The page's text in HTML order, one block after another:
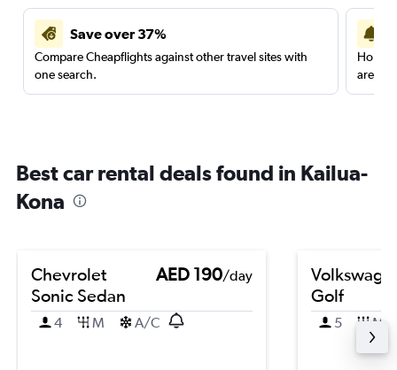
Save over 37%
Compare Cheapflights against other travel sites with
one search.
are
Best car rental deals found in Kailua-
Kona
Chevrolet
Sonic Sedan
AED 190/day
4 M A/C
Golf
5 M